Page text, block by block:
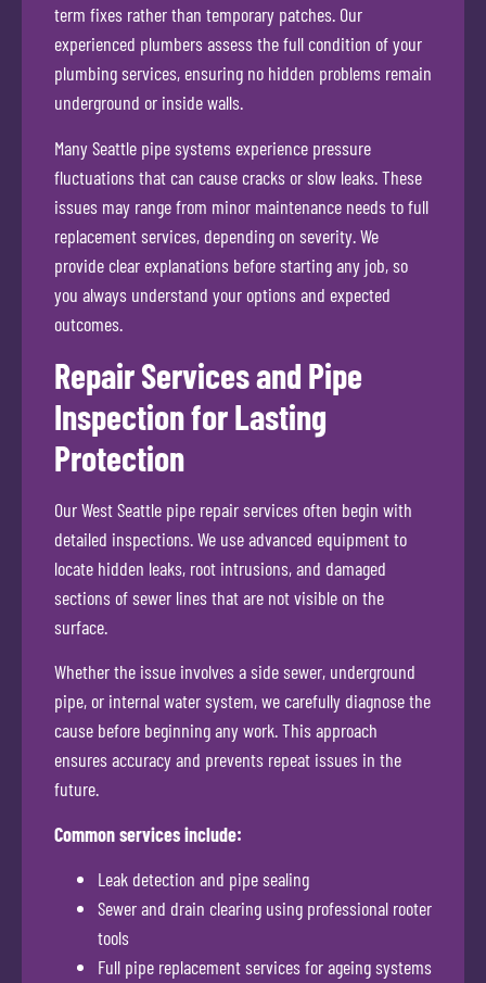
term fixes rather than temporary patches. Our
experienced plumbers assess the full condition of your
plumbing services, ensuring no hidden problems remain
underground or inside walls.
Many Seattle pipe systems experience pressure
fluctuations that can cause cracks or slow leaks. These
issues may range from minor maintenance needs to full
replacement services, depending on severity. We
provide clear explanations before starting any job, so
you always understand your options and expected
outcomes.
Repair Services and Pipe
Inspection for Lasting
Protection
Our West Seattle pipe repair services often begin with
detailed inspections. We use advanced equipment to
locate hidden leaks, root intrusions, and damaged
sections of sewer lines that are not visible on the
surface.
Whether the issue involves a side sewer, underground
pipe, or internal water system, we carefully diagnose the
cause before beginning any work. This approach
ensures accuracy and prevents repeat issues in the
future.
Common services include:
Leak detection and pipe sealing
Sewer and drain clearing using professional rooter
tools
Full pipe replacement services for ageing systems